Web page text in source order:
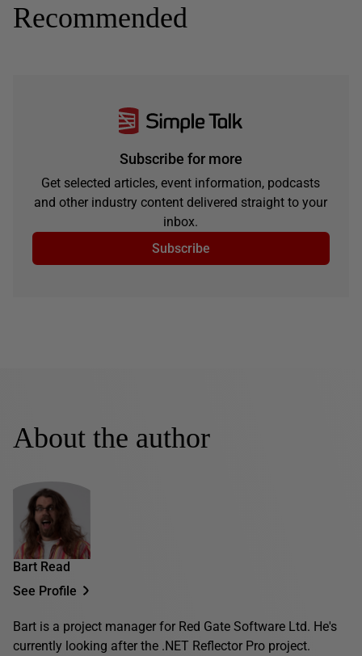
Recommended
Subscribe for more
Get selected articles, event information, podcasts
and other industry content delivered straight to your
inbox.
Subscribe
About the author
Bart Read
See Profile
Bart is a project manager for Red Gate Software Ltd. He's
currently looking after the .NET Reflector Pro project.